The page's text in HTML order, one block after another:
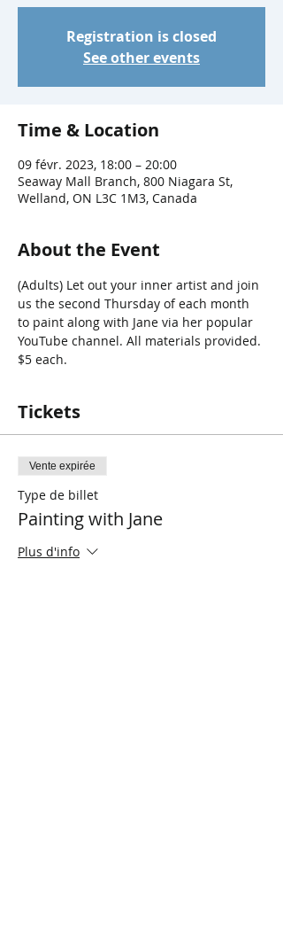
Registration is closed
See other events
Time & Location
09 févr. 2023, 18:00 – 20:00
Seaway Mall Branch, 800 Niagara St,
Welland, ON L3C 1M3, Canada
About the Event
(Adults) Let out your inner artist and join
us the second Thursday of each month
to paint along with Jane via her popular
YouTube channel. All materials provided.
$5 each.
Tickets
Vente expirée
Type de billet
Painting with Jane
Plus d'info